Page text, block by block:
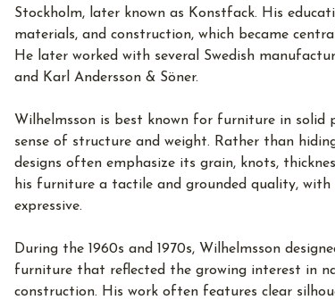
Stockholm, later known as Konstfack. His
materials, and construction, which became
He later worked with several Swedish
and Karl Andersson & Söner.
Wilhelmsson is best known for furniture in solid
sense of structure and weight. Rather than
designs often emphasize its grain, knots,
his furniture a tactile and grounded quality,
expressive.
During the 1960s and 1970s, Wilhelmsson
furniture that reflected the growing interest in
construction. His work often features clear